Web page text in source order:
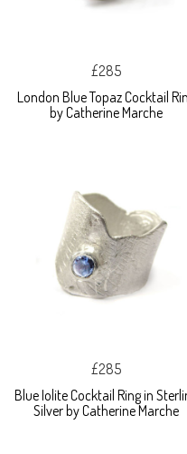
£285
London Blue Topaz Cocktail
by Catherine Marche
£285
Blue Iolite Cocktail Ring in
Silver by Catherine Marche